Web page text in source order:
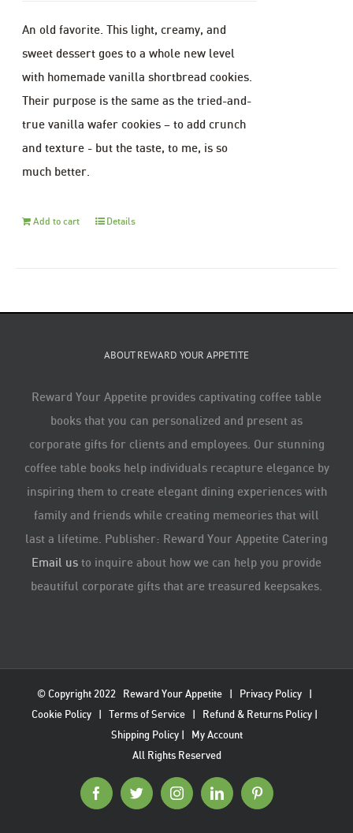
An old favorite. This light, creamy, and
sweet dessert goes to a whole new level
with homemade vanilla shortbread cookies.
Their purpose is the same as the tried-and-
true vanilla wafer cookies – to add crunch
and texture - but the taste, to me, is so
much better.
Add to cart Details
ABOUT REWARD YOUR APPETITE
Reward Your Appetite provides captivating coffee table
books that you can personalized and present as
corporate gifts for clients and employees. Our stunning
coffee table books help individuals recapture elegance by
inspiring them to create elegant dining experiences with
family and friends while creating memeories that will
last a lifetime. Publisher: Reward Your Appetite Catering
Email us to inquire about how we can help you provide
beautiful corporate gifts that are treasured keepsakes.
© Copyright 2022 Reward Your Appetite| Privacy Policy|
Cookie Policy| Terms of Service| Refund & Returns Policy|
Shipping Policy| My Account
All Rights Reserved
FacebookTwitterInstagramLinkedInPinterest